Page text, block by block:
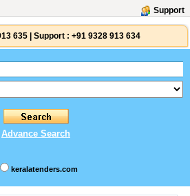
Support
635 Support : +91 9328 913 634
Advance Search
keralatenders.com